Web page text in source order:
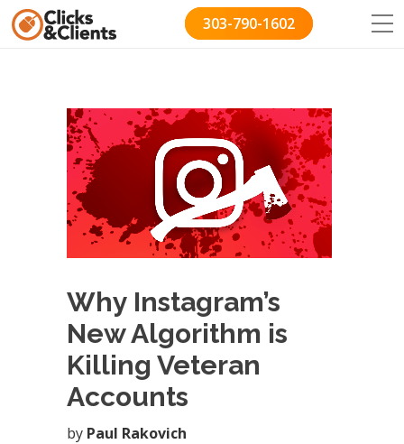
303-790-1602
Why Instagram’s
New Algorithm is
Killing Veteran
Accounts
by Paul Rakovich